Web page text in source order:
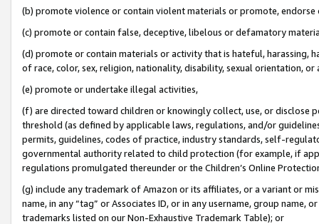
(b) promote violence or contain violent materials or promote,
(c) promote or contain false, deceptive, libelous or defamatory
(d) promote or contain materials or activity that is hateful, harassing,
of race, color, sex, religion, nationality, disability, sexual orientation, or
(e) promote or undertake illegal activities,
(f) are directed toward children or knowingly collect, use, or
threshold (as defined by applicable laws, regulations, and/or
permits, guidelines, codes of practice, industry standards, self-
governmental authority related to child protection (for example, if
regulations promulgated thereunder or the Children’s Online
(g) include any trademark of Amazon or its affiliates, or a variant or
name, in any “tag” or Associates ID, or in any username, group
trademarks listed on our Non-Exhaustive Trademark Table); or